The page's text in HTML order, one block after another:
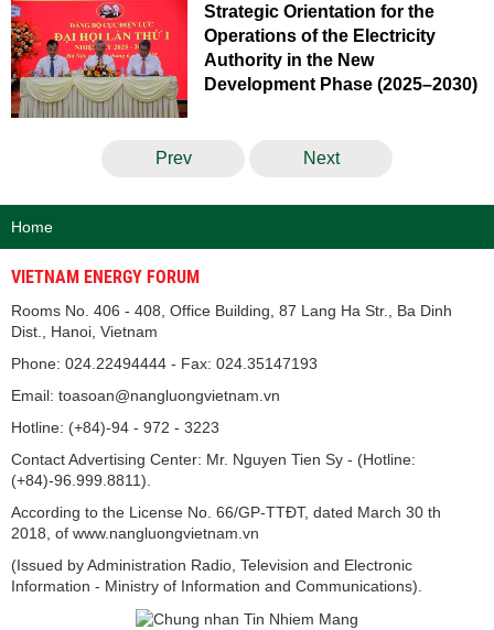
Strategic Orientation for the
Operations of the Electricity
Authority in the New
Development Phase (2025–2030)
Prev Next
Home
VIETNAM ENERGY FORUM
Rooms No. 406 - 408, Office Building, 87 Lang Ha Str., Ba Dinh
Dist., Hanoi, Vietnam
Phone: 024.22494444 - Fax: 024.35147193
Email: toasoan@nangluongvietnam.vn
Hotline: (+84)-94 - 972 - 3223
Contact Advertising Center: Mr. Nguyen Tien Sy - (Hotline:
(+84)-96.999.8811).
According to the License No. 66/GP-TTĐT, dated March 30 th
2018, of www.nangluongvietnam.vn
(Issued by Administration Radio, Television and Electronic
Information - Ministry of Information and Communications).